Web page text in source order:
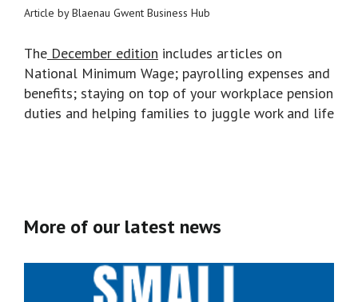
Article by Blaenau Gwent Business Hub
The December edition includes articles on
National Minimum Wage; payrolling expenses and
benefits; staying on top of your workplace pension
duties and helping families to juggle work and life
More of our latest news